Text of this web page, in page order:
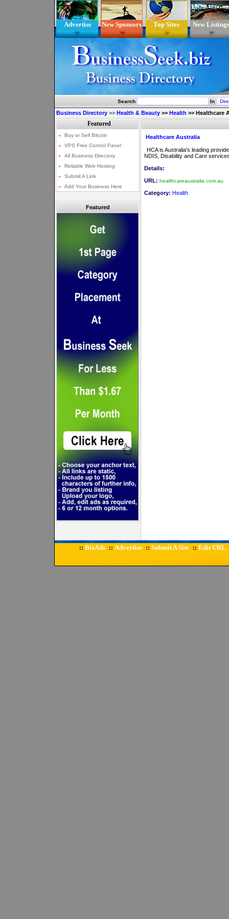
Advertise New Sponsors Top Sites New Listings
Search In
Business Directory >> Health & Beauty >> Health >> Healthcare
Featured
Healthcare Australia
HCA is Australia's leading
NDIS, Disability and Care
Details:
URL: healthcareaustralia.com.au
Category: Health
:: BizAds :: Advertise :: Submit A Site :: Edit URL